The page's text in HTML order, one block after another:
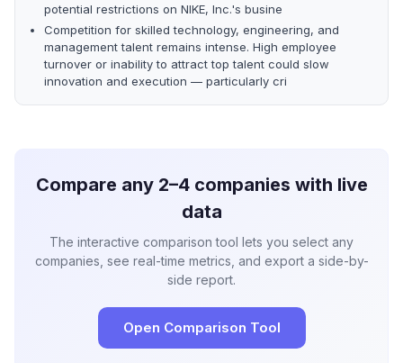
potential restrictions on NIKE, Inc.'s busine
Competition for skilled technology, engineering, and
management talent remains intense. High employee
turnover or inability to attract top talent could slow
innovation and execution — particularly cri
Compare any 2–4 companies with live
data
The interactive comparison tool lets you select any
companies, see real-time metrics, and export a side-by-
side report.
Open Comparison Tool